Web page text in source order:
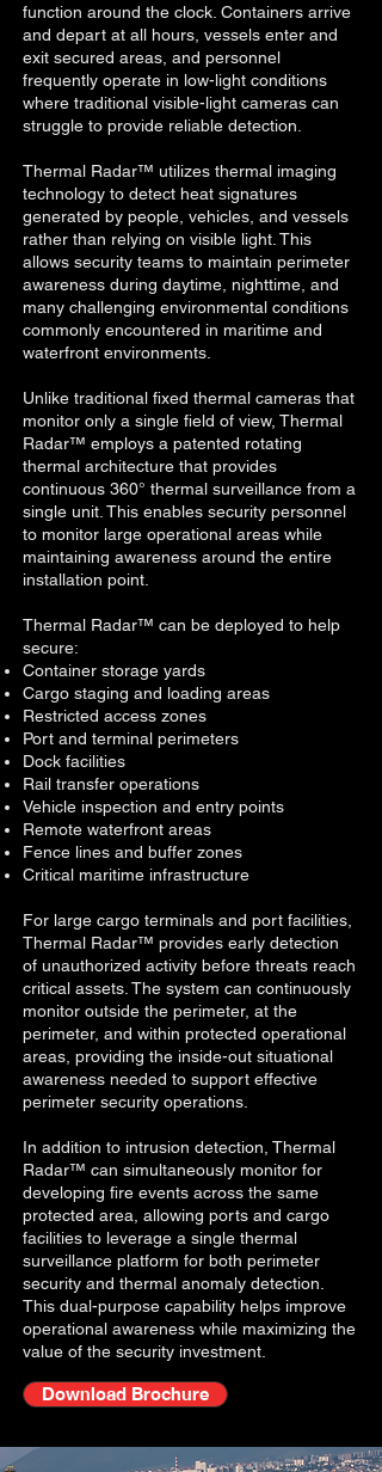
function around the clock. Containers arrive
and depart at all hours, vessels enter and
exit secured areas, and personnel
frequently operate in low-light conditions
where traditional visible-light cameras can
struggle to provide reliable detection.
Thermal Radar™ utilizes thermal imaging
technology to detect heat signatures
generated by people, vehicles, and vessels
rather than relying on visible light. This
allows security teams to maintain perimeter
awareness during daytime, nighttime, and
many challenging environmental conditions
commonly encountered in maritime and
waterfront environments.
Unlike traditional fixed thermal cameras that
monitor only a single field of view, Thermal
Radar™ employs a patented rotating
thermal architecture that provides
continuous 360° thermal surveillance from a
single unit. This enables security personnel
to monitor large operational areas while
maintaining awareness around the entire
installation point.
Thermal Radar™ can be deployed to help
secure:
Container storage yards
Cargo staging and loading areas
Restricted access zones
Port and terminal perimeters
Dock facilities
Rail transfer operations
Vehicle inspection and entry points
Remote waterfront areas
Fence lines and buffer zones
Critical maritime infrastructure
For large cargo terminals and port facilities,
Thermal Radar™ provides early detection
of unauthorized activity before threats reach
critical assets. The system can continuously
monitor outside the perimeter, at the
perimeter, and within protected operational
areas, providing the inside-out situational
awareness needed to support effective
perimeter security operations.
In addition to intrusion detection, Thermal
Radar™ can simultaneously monitor for
developing fire events across the same
protected area, allowing ports and cargo
facilities to leverage a single thermal
surveillance platform for both perimeter
security and thermal anomaly detection.
This dual-purpose capability helps improve
operational awareness while maximizing the
value of the security investment.
Download Brochure